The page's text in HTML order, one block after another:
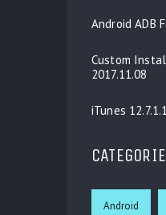
Android ADB
Custom
2017.11.08
iTunes
Android